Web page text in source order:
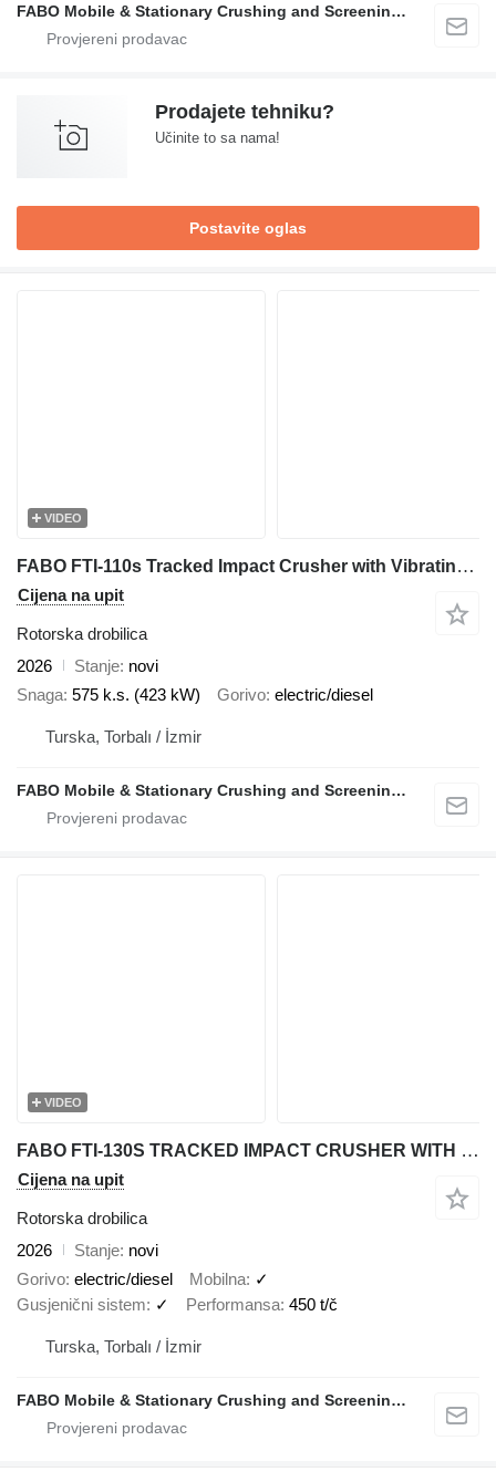
FABO Mobile & Stationary Crushing and Screening Plants | Concrete Batching Plants Manufacturer
Prodajete tehniku?
Učinite to sa nama!
Postavite oglas
VIDEO
FABO FTI-110s Tracked Impact Crusher with Vibrating Screen
Cijena na upit
Rotorska drobilica
2026
Stanje novi
Snaga 575 k.s. (423 kW) Gorivo electric/diesel
Turska, Torbalı / İzmir
FABO Mobile & Stationary Crushing and Screening Plants | Concrete Batching Plants Manufacturer
VIDEO
FABO FTI-130S TRACKED IMPACT CRUSHER WITH POST SCREEN
Cijena na upit
Rotorska drobilica
2026
Stanje novi
Gorivo electric/diesel Mobilna ✓
Gusjenični sistem
✓ Performansa 450 t/č
Turska, Torbalı / İzmir
FABO Mobile & Stationary Crushing and Screening Plants | Concrete Batching Plants Manufacturer